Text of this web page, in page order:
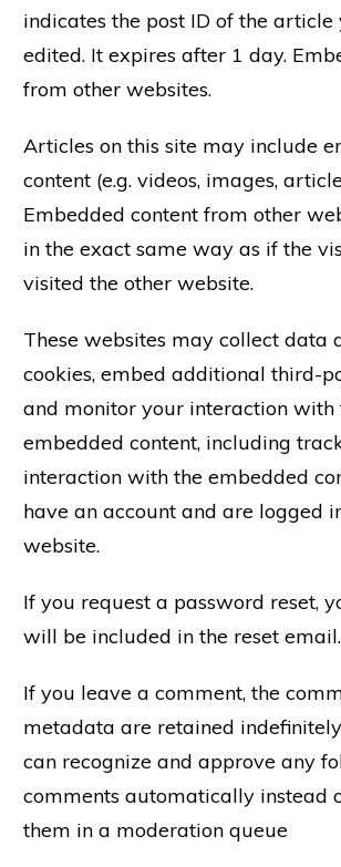
indicates the post ID of the article
edited. It expires after 1 day.
from other websites.
Articles on this site may include
content (e.g. videos, images,
Embedded content from other
in the exact same way as if the
visited the other website.
These websites may collect data
cookies, embed additional third-
and monitor your interaction with
embedded content, including
interaction with the embedded
have an account and are logged
website.
If you request a password reset,
will be included in the reset email.
If you leave a comment, the
metadata are retained
can recognize and approve any
comments automatically instead
them in a moderation queue